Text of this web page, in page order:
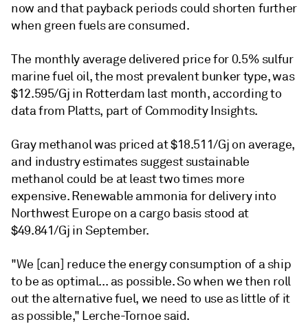
now and that payback periods could shorten further
when green fuels are consumed.
The monthly average delivered price for 0.5% sulfur
marine fuel oil, the most prevalent bunker type, was
$12.595/Gj in Rotterdam last month, according to
data from Platts, part of Commodity Insights.
Gray methanol was priced at $18.511/Gj on average,
and industry estimates suggest sustainable
methanol could be at least two times more
expensive. Renewable ammonia for delivery into
Northwest Europe on a cargo basis stood at
$49.841/Gj in September.
"We [can] reduce the energy consumption of a ship
to be as optimal... as possible. So when we then roll
out the alternative fuel, we need to use as little of it
as possible," Lerche-Tornoe said.